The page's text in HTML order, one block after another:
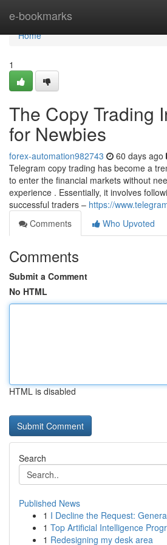
e-bookmarks
Home
Home
1
The Copy Trading
for Newbies
forex-automation982743 60 days ago
Telegram copy trading has become a
to enter the financial markets without
experience . Essentially, it involves
successful traders – https://
Comments
Who Upvoted
Comments
Submit a Comment
No HTML
HTML is disabled
Search
Published News
1 I Decline the Request:
1 Top Artificial Intelligence
1 Redesigning my desk area